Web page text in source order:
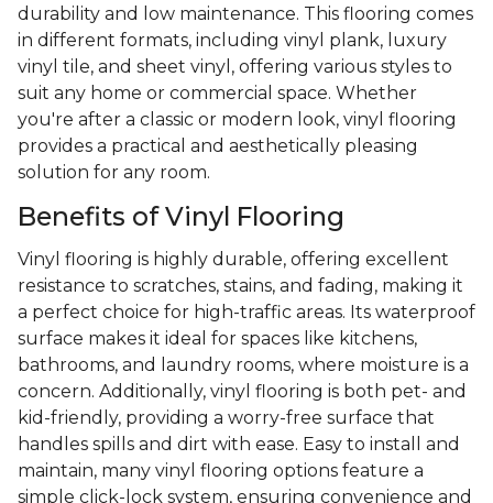
durability and low maintenance. This flooring comes
in different formats, including vinyl plank, luxury
vinyl tile, and sheet vinyl, offering various styles to
suit any home or commercial space. Whether
you're after a classic or modern look, vinyl flooring
provides a practical and aesthetically pleasing
solution for any room.
Benefits of Vinyl Flooring
Vinyl flooring is highly durable, offering excellent
resistance to scratches, stains, and fading, making it
a perfect choice for high-traffic areas. Its waterproof
surface makes it ideal for spaces like kitchens,
bathrooms, and laundry rooms, where moisture is a
concern. Additionally, vinyl flooring is both pet- and
kid-friendly, providing a worry-free surface that
handles spills and dirt with ease. Easy to install and
maintain, many vinyl flooring options feature a
simple click-lock system, ensuring convenience and